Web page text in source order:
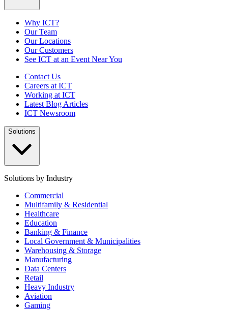
Why ICT?
Our Team
Our Locations
Our Customers
See ICT at an Event Near You
Contact Us
Careers at ICT
Working at ICT
Latest Blog Articles
ICT Newsroom
Solutions
Solutions by Industry
Commercial
Multifamily & Residential
Healthcare
Education
Banking & Finance
Local Government & Municipalities
Warehousing & Storage
Manufacturing
Data Centers
Retail
Heavy Industry
Aviation
Gaming